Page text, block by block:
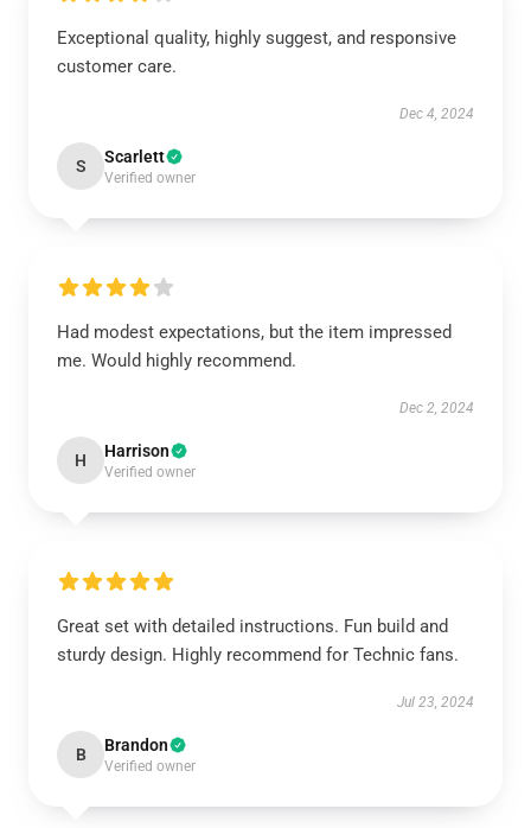
Exceptional quality, highly suggest, and responsive
customer care.
Dec 4, 2024
S Scarlett
Verified owner
Had modest expectations, but the item impressed
me. Would highly recommend.
Dec 2, 2024
H Harrison
Verified owner
Great set with detailed instructions. Fun build and
sturdy design. Highly recommend for Technic fans.
Jul 23, 2024
B Brandon
Verified owner